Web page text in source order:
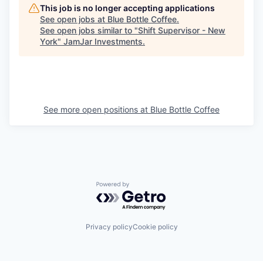
This job is no longer accepting applications
See open jobs at Blue Bottle Coffee.
See open jobs similar to "Shift Supervisor - New
York" JamJar Investments.
See more open positions at Blue Bottle Coffee
Powered by Getro.com
Privacy policyCookie policy